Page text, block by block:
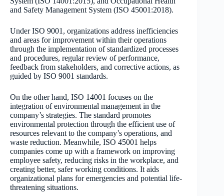
and Safety Management System (ISO 45001:2018).
Under ISO 9001, organizations address inefficiencies
and areas for improvement within their operations
through the implementation of standardized processes
and procedures, regular review of performance,
feedback from stakeholders, and corrective actions, as
guided by ISO 9001 standards.
On the other hand, ISO 14001 focuses on the
integration of environmental management in the
company’s strategies. The standard promotes
environmental protection through the efficient use of
resources relevant to the company’s operations, and
waste reduction. Meanwhile, ISO 45001 helps
companies come up with a framework on improving
employee safety, reducing risks in the workplace, and
creating better, safer working conditions. It aids
organizational plans for emergencies and potential life-
threatening situations.